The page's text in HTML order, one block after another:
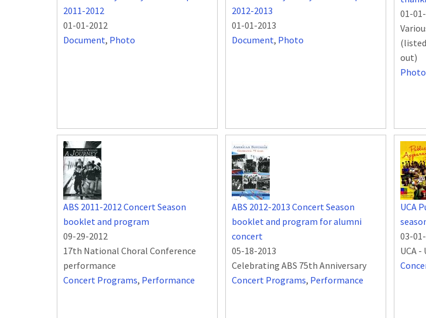
2011-2012
01-01-2012
Document, Photo
2012-2013
01-01-2013
Document, Photo
01-
out)
Photo
ABS 2011-2012 Concert Season
booklet and program
09-29-2012
17th National Choral Conference
performance
Concert Programs, Performance
ABS 2012-2013 Concert Season
booklet and program for alumni
concert
05-18-2013
Celebrating ABS 75th Anniversary
Concert Programs, Performance
UCA
03-
UCA